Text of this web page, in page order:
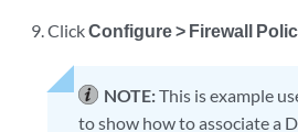
ClickConfigure > Firewall
NOTE:This is example
to show how to associate a